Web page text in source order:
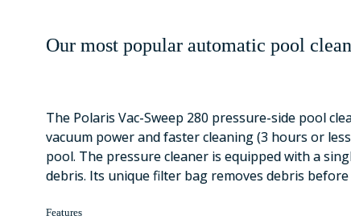
Our most popular automatic pool
The Polaris Vac-Sweep 280 pressure-side pool
vacuum power and faster cleaning (3 hours or
pool. The pressure cleaner is equipped with a
debris. Its unique filter bag removes debris
Features